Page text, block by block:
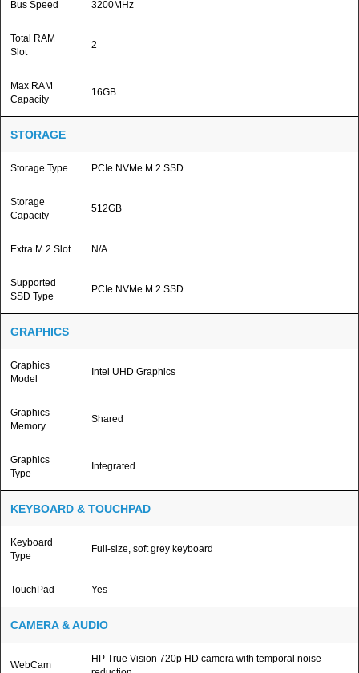
Bus Speed 3200MHz
Total RAM
Slot
2
Max RAM
Capacity
16GB
STORAGE
Storage Type PCIe NVMe M.2 SSD
Storage
Capacity
512GB
Extra M.2 Slot N/A
Supported
SSD Type
PCIe NVMe M.2 SSD
GRAPHICS
Graphics
Model
Intel UHD Graphics
Graphics
Memory
Shared
Graphics
Type
Integrated
KEYBOARD & TOUCHPAD
Keyboard
Type
Full-size, soft grey keyboard
TouchPad Yes
CAMERA & AUDIO
WebCam
HP True Vision 720p HD camera with temporal noise